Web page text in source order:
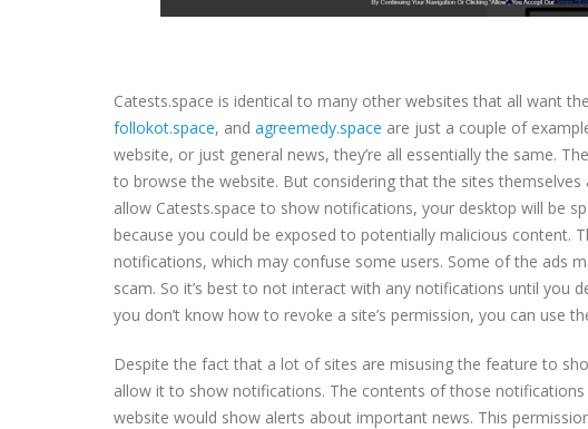
Catests.space is identical to many other websites that all want
follokot.space, and agreemedy.space are just a couple of
website, or just general news, they’re all essentially the same.
to browse the website. But considering that the sites
allow Catests.space to show notifications, your desktop will be
because you could be exposed to potentially malicious content.
notifications, which may confuse some users. Some of the ads
scam. So it’s best to not interact with any notifications until you
you don’t know how to revoke a site’s permission, you can use
Despite the fact that a lot of sites are misusing the feature to
allow it to show notifications. The contents of those
website would show alerts about important news. This